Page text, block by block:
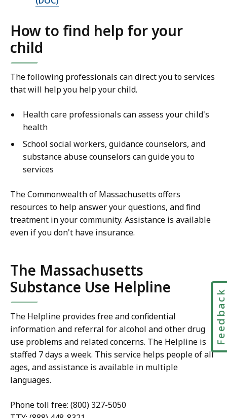
How to find help for your
child
The following professionals can direct you to services
that will help you help your child.
Health care professionals can assess your child's
health
School social workers, guidance counselors, and
substance abuse counselors can guide you to
services
The Commonwealth of Massachusetts offers
resources to help answer your questions, and find
treatment in your community. Assistance is available
even if you don't have insurance.
The Massachusetts
Substance Use Helpline
The Helpline provides free and confidential
information and referral for alcohol and other drug
use problems and related concerns. The Helpline is
staffed 7 days a week. This service helps people of all
ages, and assistance is available in multiple
languages.
Phone toll free: (800) 327-5050
Feedback